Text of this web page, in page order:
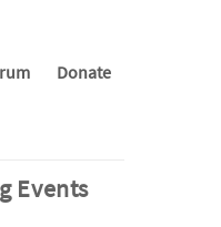
Donate
Events